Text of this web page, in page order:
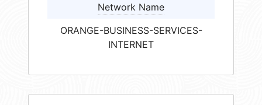
Network Name
ORANGE-BUSINESS-SERVICES-
INTERNET